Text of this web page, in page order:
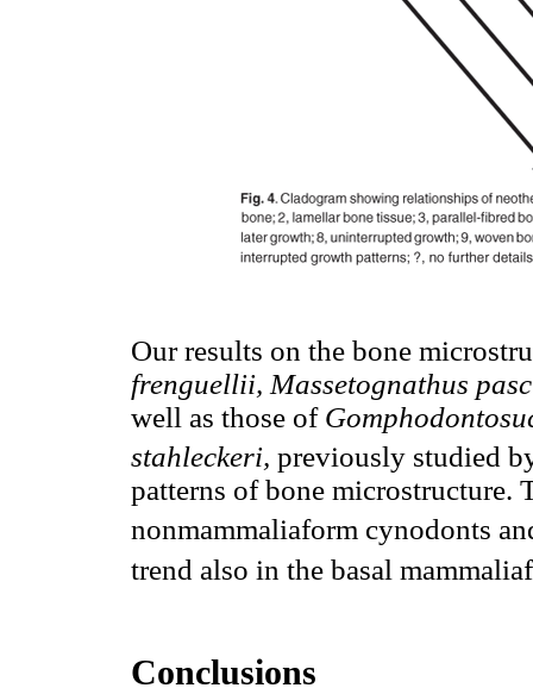
Our results on the bone
frenguellii, Massetognathus
well as those of
stahleckeri, previously studied
patterns of bone microstructure.
nonmammaliaform cynodonts
trend also in the basal
Conclusions